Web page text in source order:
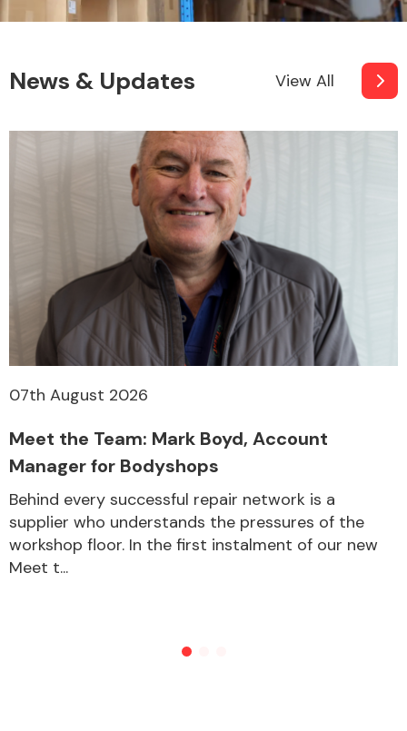
News & Updates View All
07th August 2026
Meet the Team: Mark Boyd, Account
Manager for Bodyshops
Behind every successful repair network is a
supplier who understands the pressures of the
workshop floor. In the first instalment of our new
Meet t...